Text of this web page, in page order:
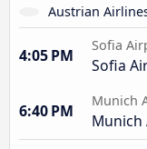
Austrian
4:05 PM
Sofia
Sofia
6:40 PM
Munich